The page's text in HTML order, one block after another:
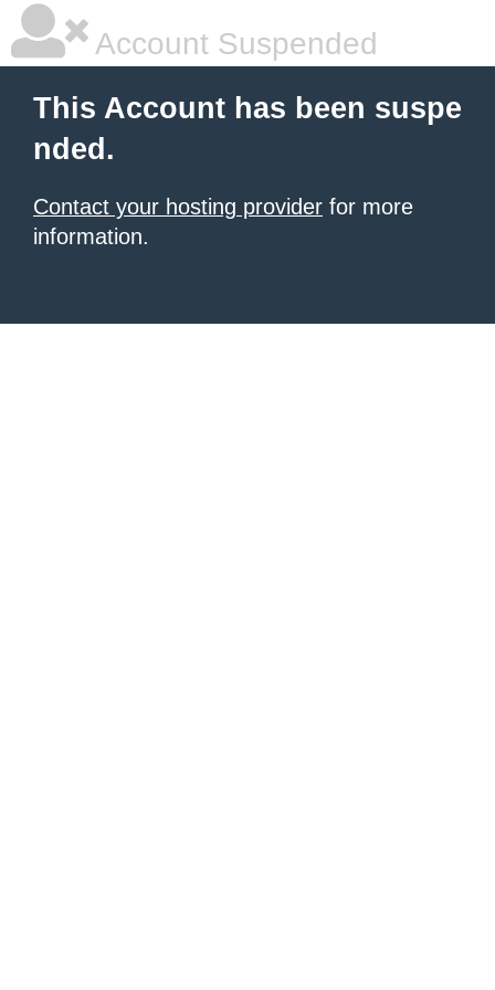
Account Suspended
This Account has been suspe
nded.
Contact your hosting provider for more
information.